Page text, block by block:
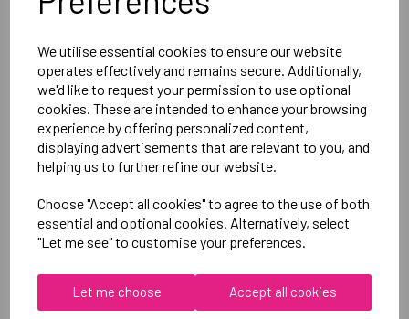
We utilise essential cookies to ensure our website
operates effectively and remains secure. Additionally,
we'd like to request your permission to use optional
cookies. These are intended to enhance your browsing
experience by offering personalized content,
displaying advertisements that are relevant to you, and
helping us to further refine our website.
Choose "Accept all cookies" to agree to the use of both
essential and optional cookies. Alternatively, select
"Let me see" to customise your preferences.
Let me choose Accept all cookies
Reviews
OXFORD BROOKES
UNIVERSITY SOFTBALL
UNISEX SUB JACKET